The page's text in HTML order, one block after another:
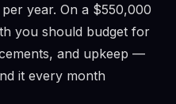
year. On a $550,000
you should budget for
and upkeep —
it every month